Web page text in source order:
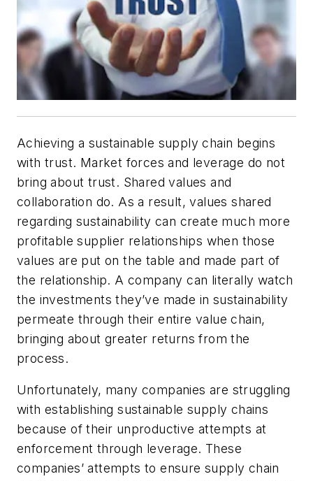
Achieving a sustainable supply chain begins
with trust. Market forces and leverage do not
bring about trust. Shared values and
collaboration do. As a result, values shared
regarding sustainability can create much more
profitable supplier relationships when those
values are put on the table and made part of
the relationship. A company can literally watch
the investments they’ve made in sustainability
permeate through their entire value chain,
bringing about greater returns from the
process.
Unfortunately, many companies are struggling
with establishing sustainable supply chains
because of their unproductive attempts at
enforcement through leverage. These
companies’ attempts to ensure supply chain